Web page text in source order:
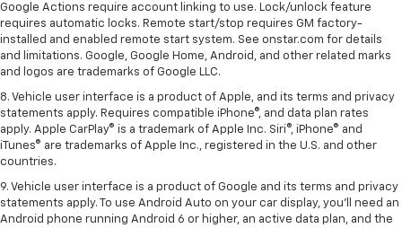
Google Actions require account linking to use. Lock/unlock feature
requires automatic locks. Remote start/stop requires GM factory-
installed and enabled remote start system. See onstar.com for details
and limitations. Google, Google Home, Android, and other related marks
and logos are trademarks of Google LLC.
8. Vehicle user interface is a product of Apple, and its terms and privacy
statements apply. Requires compatible iPhone®, and data plan rates
apply. Apple CarPlay® is a trademark of Apple Inc. Siri®, iPhone® and
iTunes® are trademarks of Apple Inc., registered in the U.S. and other
countries.
9. Vehicle user interface is a product of Google and its terms and privacy
statements apply. To use Android Auto on your car display, you’ll need an
Android phone running Android 6 or higher, an active data plan, and the